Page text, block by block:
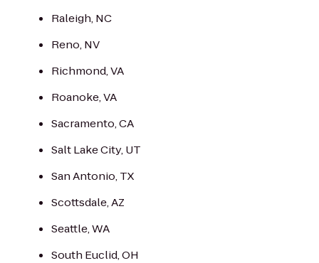
Raleigh, NC
Reno, NV
Richmond, VA
Roanoke, VA
Sacramento, CA
Salt Lake City, UT
San Antonio, TX
Scottsdale, AZ
Seattle, WA
South Euclid, OH